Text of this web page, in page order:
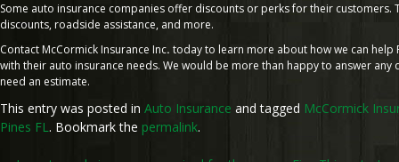
Some auto insurance companies offer discounts or perks for their customers.
discounts, roadside assistance, and more.
Contact McCormick Insurance Inc. today to learn more about how we can help
with their auto insurance needs. We would be more than happy to answer any
need an estimate.
This entry was posted in Auto Insurance and tagged McCormick
Pines FL. Bookmark the permalink.